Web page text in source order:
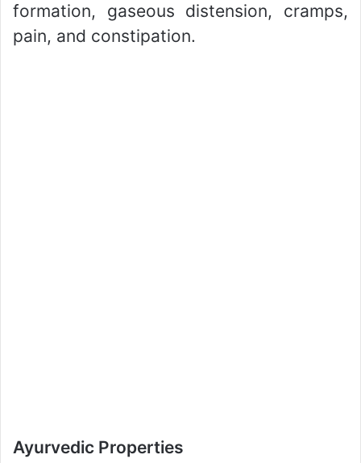
formation, gaseous distension, cramps,
pain, and constipation.
Ayurvedic Properties